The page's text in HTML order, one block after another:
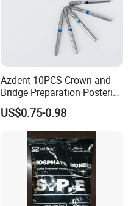
Azdent 10PCS Crown and
Bridge Preparation Posterior
Fg Dental Diamond Burs
US$0.75-0.98